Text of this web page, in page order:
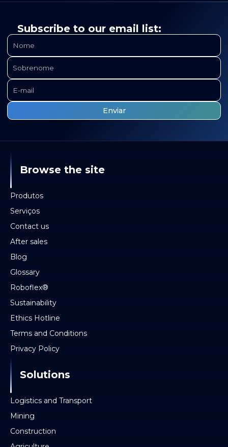
Subscribe to our email list:
Browse the site
Produtos
Serviços
Contact us
After sales
Blog
Glossary
Roboflex®
Sustainability
Ethics Hotline
Terms and Conditions
Privacy Policy
Solutions
Logistics and Transport
Mining
Construction